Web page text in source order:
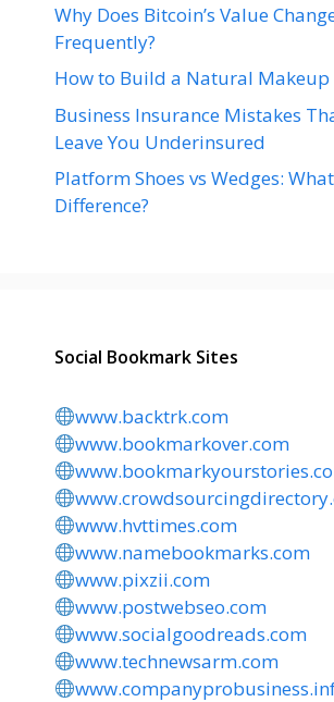
Why Does Bitcoin’s Value
Frequently?
How to Build a Natural Makeup
Business Insurance Mistakes
Leave You Underinsured
Platform Shoes vs Wedges:
Difference?
Social Bookmark Sites
www.backtrk.com
www.bookmarkover.com
www.hvttimes.com
www.namebookmarks.com
www.pixzii.com
www.postwebseo.com
www.socialgoodreads.com
www.technewsarm.com